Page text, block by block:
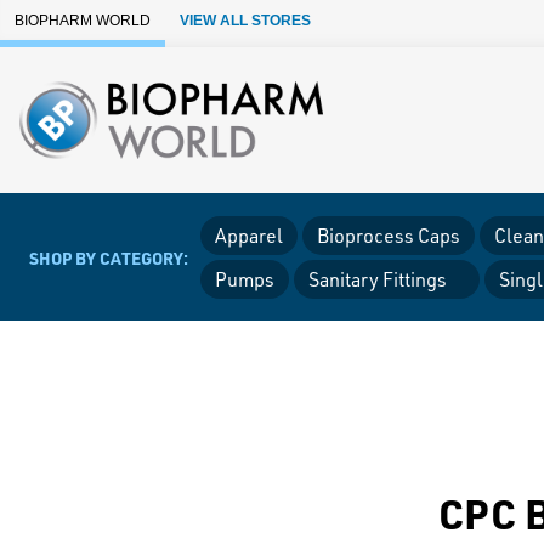
Skip to Main Content
BIOPHARM WORLD VIEW ALL STORES
SHOP BY CATEGORY:
Apparel Bioprocess Caps
Pumps
Sanitary Fittings
CPC